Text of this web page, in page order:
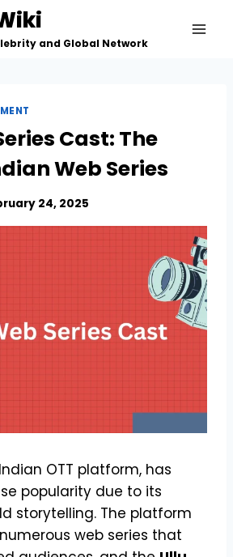
and Global Network
Cast: The
Web Series
24, 2025
OTT platform, has
popularity due to its
storytelling. The platform
web series that